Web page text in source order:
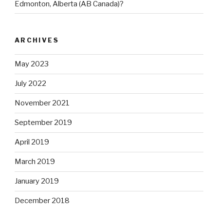
Edmonton, Alberta (AB Canada)?
ARCHIVES
May 2023
July 2022
November 2021
September 2019
April 2019
March 2019
January 2019
December 2018